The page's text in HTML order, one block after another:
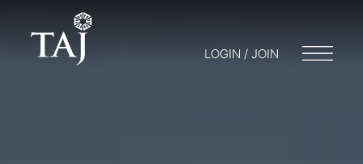
LOGIN / JOIN